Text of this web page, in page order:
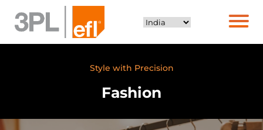
Style with Precision
Fashion